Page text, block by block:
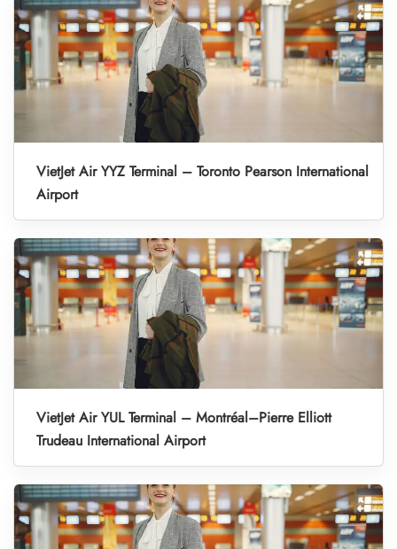
VietJet Air YYZ Terminal – Toronto Pearson International
Airport
VietJet Air YUL Terminal – Montréal–Pierre Elliott
Trudeau International Airport